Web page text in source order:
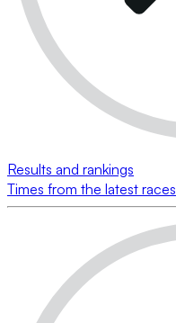
Results and rankings
Times from the latest races